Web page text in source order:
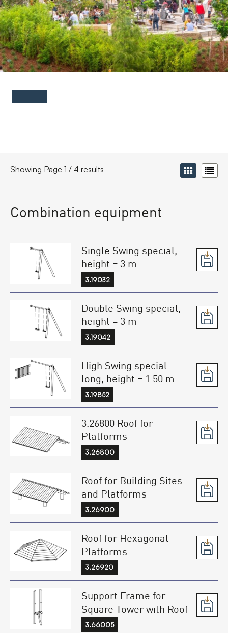
FAQs
Contact
Showing Page 1 / 4 results
Combination equipment
Single Swing special,
height = 3 m
3.19032
Double Swing special,
height = 3 m
3.19042
High Swing special
long, height = 1.50 m
3.19852
3.26800 Roof for
Platforms
3.26800
Roof for Building Sites
and Platforms
3.26900
Roof for Hexagonal
Platforms
3.26920
Support Frame for
Square Tower with Roof
3.66005